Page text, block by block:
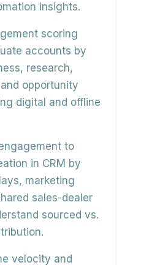
insights.
scoring
accounts by
research,
opportunity
digital and offline
to
in CRM by
marketing
sales-dealer
sourced vs.
velocity and